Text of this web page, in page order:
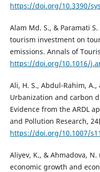
https://doi.org/10.3390/
Alam Md. S., & Paramati
tourism investment on
emissions. Annals of
https://doi.org/10.1016/
Ali, H. S., Abdul-Rahim,
Urbanization and carbon
Evidence from the ARDL
and Pollution Research,
https://doi.org/10.1007/
Aliyev, K., & Ahmadova,
economic growth and